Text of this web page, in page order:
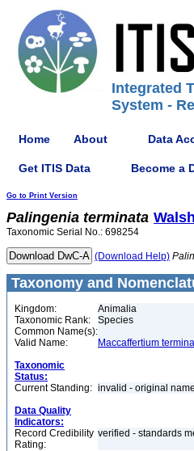
Integrated
System -
Home About Data
Get ITIS Data Become a
Go to Print Version
Palingenia terminata
Taxonomic Serial No.: 698254
(Download Help)
Taxonomy and
Kingdom:
Animalia
Taxonomic Rank:
Species
Common Name(s):
Valid Name:
Maccaffertium
Taxonomic
Status:
Current Standing: invalid - original
Data Quality
Indicators:
Record Credibility
Rating:
verified - standards